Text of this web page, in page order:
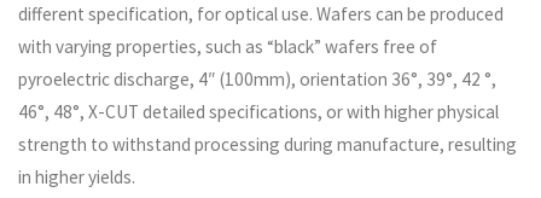
different specification, for optical use. Wafers can be produced
with varying properties, such as “black” wafers free of
pyroelectric discharge, 4″ (100mm), orientation 36°, 39°, 42 °,
46°, 48°, X-CUT detailed specifications, or with higher physical
strength to withstand processing during manufacture, resulting
in higher yields.